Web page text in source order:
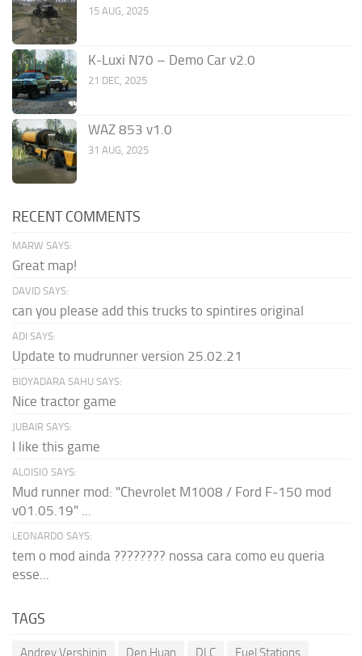
15 AUG, 2025
K-Luxi N70 – Demo Car v2.0
21 DEC, 2025
WAZ 853 v1.0
31 AUG, 2025
RECENT COMMENTS
MARW SAYS:
Great map!
DAVID SAYS:
can you please add this trucks to spintires original
ADI SAYS:
Update to mudrunner version 25.02.21
BIDYADARA SAHU SAYS:
Nice tractor game
JUBAIR SAYS:
I like this game
ALOISIO SAYS:
Mud runner mod: "Chevrolet M1008 / Ford F-150 mod
v01.05.19" ...
LEONARDO SAYS:
tem o mod ainda ???????? nossa cara como eu queria
esse...
TAGS
Andrey Vershinin Den Huan DLC
Fuel Stations